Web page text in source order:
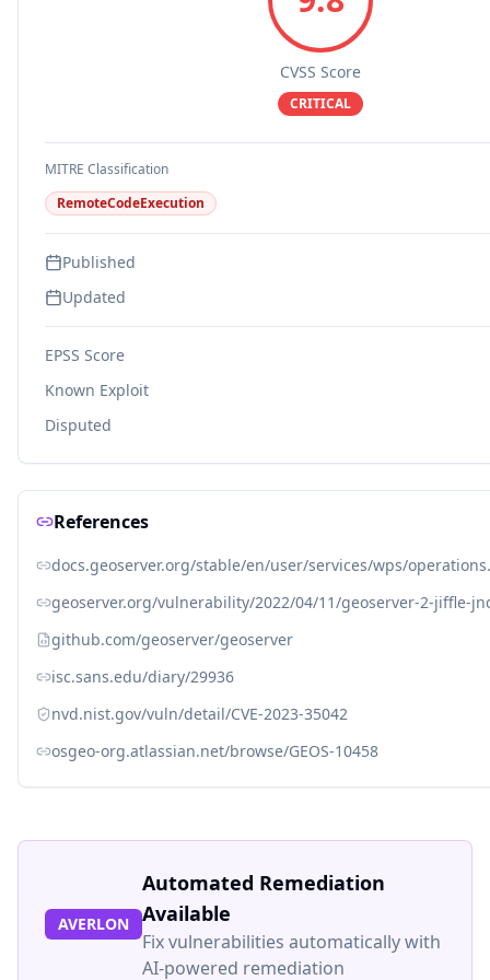
CVSS Score
CRITICAL
MITRE Classification
RemoteCodeExecution
Published
Updated
EPSS Score
Known Exploit
Disputed
References
docs.geoserver.org/stable/en/user/services/wps/
geoserver.org/vulnerability/2022/04/11/geoserver-2-jiffle-
github.com/geoserver/geoserver
isc.sans.edu/diary/29936
nvd.nist.gov/vuln/detail/CVE-2023-35042
osgeo-org.atlassian.net/browse/GEOS-10458
AVERLON
Automated Remediation
Available
Fix vulnerabilities automatically with
AI-powered remediation